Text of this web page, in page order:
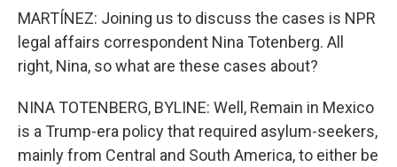
MARTÍNEZ: Joining us to discuss the cases is NPR
legal affairs correspondent Nina Totenberg. All
right, Nina, so what are these cases about?
NINA TOTENBERG, BYLINE: Well, Remain in Mexico
is a Trump-era policy that required asylum-seekers,
mainly from Central and South America, to either be